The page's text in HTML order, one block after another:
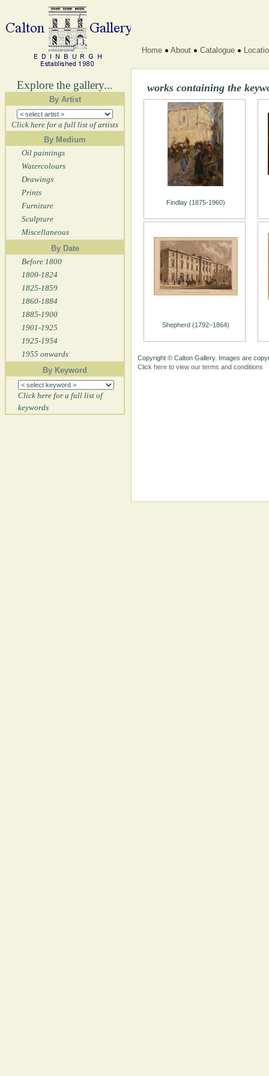
Explore the gallery...
By Artist
Click here for a full list of artists
By Medium
Oil paintings
Watercolours
Drawings
Prints
Furniture
Sculpture
Miscellaneous
By Date
Before 1800
1800-1824
1825-1859
1860-1884
1885-1900
1901-1925
1925-1954
1955 onwards
By Keyword
Click here for a full list of
keywords
Home About Catalogue
works containing the
Findlay (1875-1960)
Shepherd (1792–1864)
Copyright © Calton Gallery. Images are
Click here to view our terms and conditions